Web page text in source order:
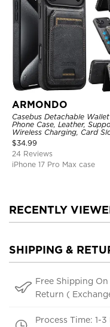
ARMONDO
Casebus Detachable Wallet
Phone Case, Leather,
Wireless Charging, Card
Pocket Shockproof
Cover
$34.99
24 Reviews
iPhone 17 Pro Max case
RECENTLY
SHIPPING &
Free Shipping
Return (
Process Time: 1-